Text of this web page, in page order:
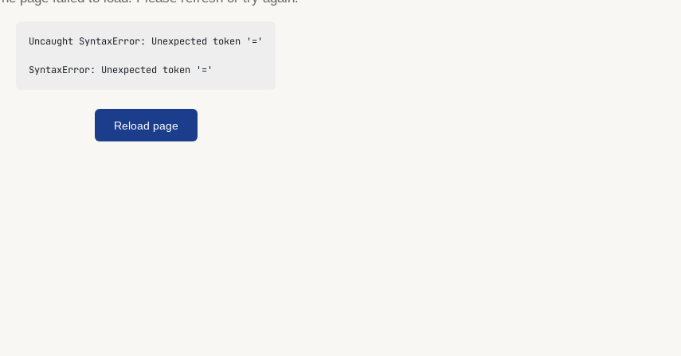
Uncaught SyntaxError: Unexpected token '='
SyntaxError: Unexpected token '='
Reload page